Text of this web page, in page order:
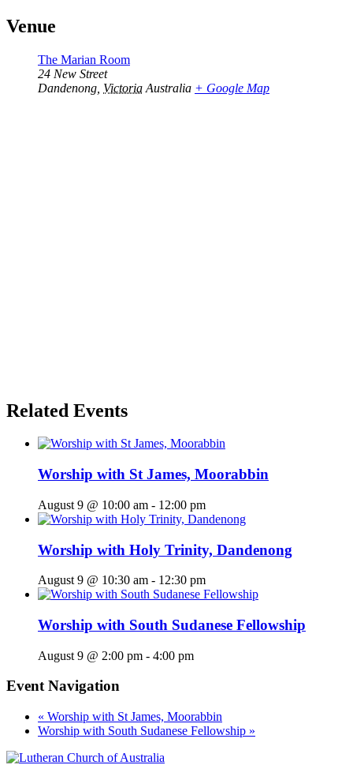
Venue
The Marian Room
24 New Street
Dandenong Victoria Australia + Google Map
Related Events
Worship with St James, Moorabbin
August 9 @ 10:00 am - 12:00 pm
Worship with Holy Trinity, Dandenong
August 9 @ 10:30 am - 12:30 pm
Worship with South Sudanese Fellowship
August 9 @ 2:00 pm - 4:00 pm
Event Navigation
« Worship with St James, Moorabbin
Worship with South Sudanese Fellowship »
Footer